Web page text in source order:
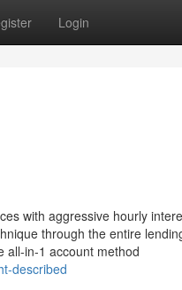
Login
with aggressive hourly
through the entire
all-in-1 account method
described